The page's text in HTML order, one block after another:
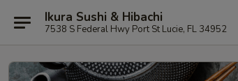
Ikura Sushi & Hibachi
7538 S Federal Hwy Port St Lucie, FL 34952